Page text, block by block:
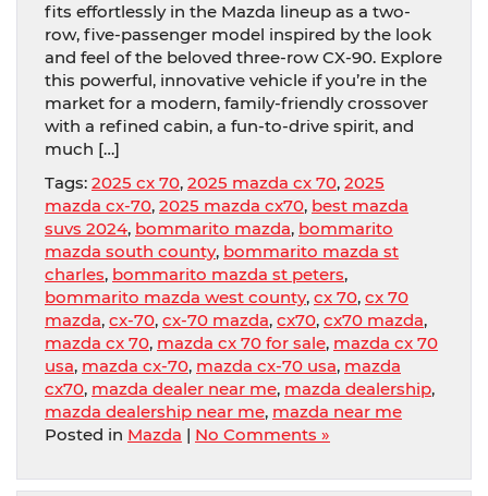
fits effortlessly in the Mazda lineup as a two-
row, five-passenger model inspired by the look
and feel of the beloved three-row CX-90. Explore
this powerful, innovative vehicle if you’re in the
market for a modern, family-friendly crossover
with a refined cabin, a fun-to-drive spirit, and
much […]
Tags: 2025 cx 70, 2025 mazda cx 70, 2025
mazda cx-70, 2025 mazda cx70, best mazda
suvs 2024, bommarito mazda, bommarito
mazda south county, bommarito mazda st
charles, bommarito mazda st peters,
bommarito mazda west county, cx 70, cx 70
mazda, cx-70, cx-70 mazda, cx70, cx70 mazda,
mazda cx 70, mazda cx 70 for sale, mazda cx 70
usa, mazda cx-70, mazda cx-70 usa, mazda
cx70, mazda dealer near me, mazda dealership,
mazda dealership near me, mazda near me
Posted in Mazda | No Comments »